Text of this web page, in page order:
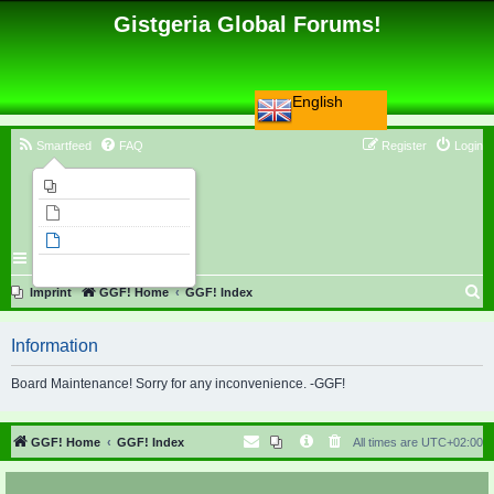
English
Gistgeria Global Forums!
Smartfeed FAQ Login
Register
Imprint GGF! Home GGF! Index
r
h
Information
Board Maintenance! Sorry for any inconvenience. -GGF!
GGF! Home GGF! Index All times are UTC+02:00